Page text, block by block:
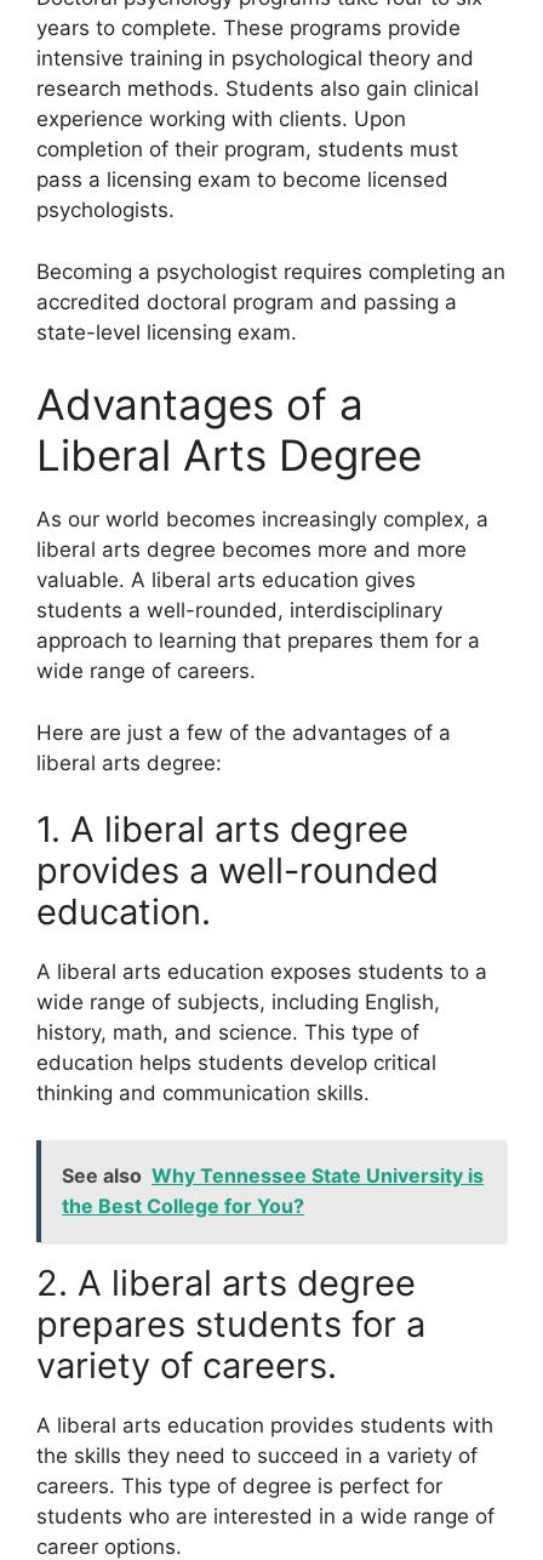
years to complete. These programs provide
intensive training in psychological theory and
research methods. Students also gain clinical
experience working with clients. Upon
completion of their program, students must
pass a licensing exam to become licensed
psychologists.
Becoming a psychologist requires completing an
accredited doctoral program and passing a
state-level licensing exam.
Advantages of a
Liberal Arts Degree
​As our world becomes increasingly complex, a
liberal arts degree becomes more and more
valuable. A liberal arts education gives
students a well-rounded, interdisciplinary
approach to learning that prepares them for a
wide range of careers.
Here are just a few of the advantages of a
liberal arts degree:
1. A liberal arts degree
provides a well-rounded
education.
A liberal arts education exposes students to a
wide range of subjects, including English,
history, math, and science. This type of
education helps students develop critical
thinking and communication skills.
See also Why Tennessee State University is
the Best College for You?
2. A liberal arts degree
prepares students for a
variety of careers.
A liberal arts education provides students with
the skills they need to succeed in a variety of
careers. This type of degree is perfect for
students who are interested in a wide range of
career options.